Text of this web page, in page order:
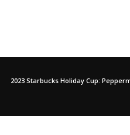
2023 Starbucks Holiday Cup: